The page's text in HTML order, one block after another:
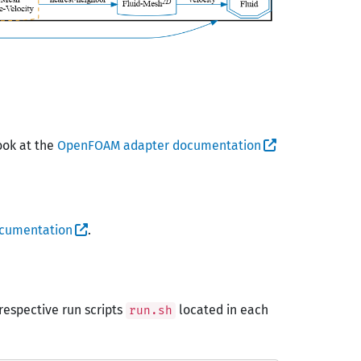
at the OpenFOAM adapter documentation
.
run scripts run.sh located in each